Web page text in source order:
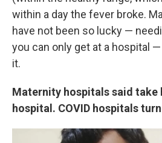
within a day the fever broke.
have not been so lucky —
you can only get at a hospital
it.
Maternity hospitals said take
hospital. COVID hospitals